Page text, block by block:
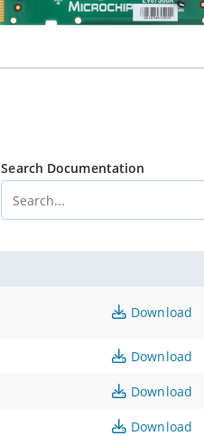
Search Documentation
Download
Download
Download
Download